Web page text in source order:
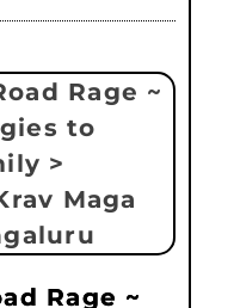
Rage ~